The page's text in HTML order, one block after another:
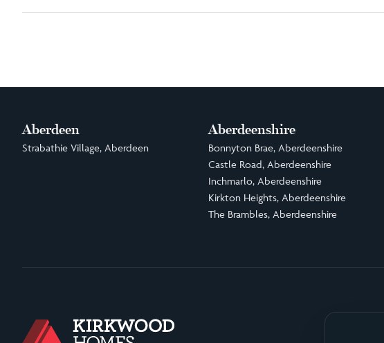
Aberdeen
Strabathie Village, Aberdeen
Aberdeenshire
Bonnyton Brae, Aberdeenshire
Castle Road, Aberdeenshire
Inchmarlo, Aberdeenshire
Kirkton Heights, Aberdeenshire
The Brambles, Aberdeenshire